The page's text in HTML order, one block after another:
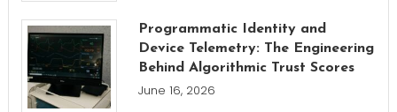
Programmatic Identity and
Device Telemetry: The Engineering
Behind Algorithmic Trust Scores
June 16, 2026